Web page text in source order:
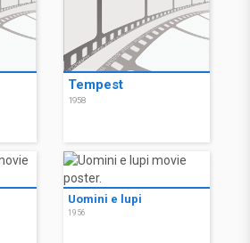
Tempest
1958
Uomini e lupi
1956